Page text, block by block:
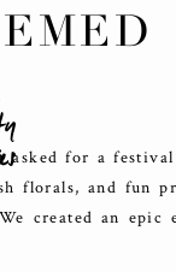
asked for a
florals, and fun
created an epic